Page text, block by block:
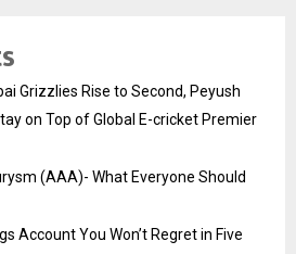
Grizzlies Rise to Second, Peyush
on Top of Global E-cricket Premier
(AAA)- What Everyone Should
Account You Won’t Regret in Five